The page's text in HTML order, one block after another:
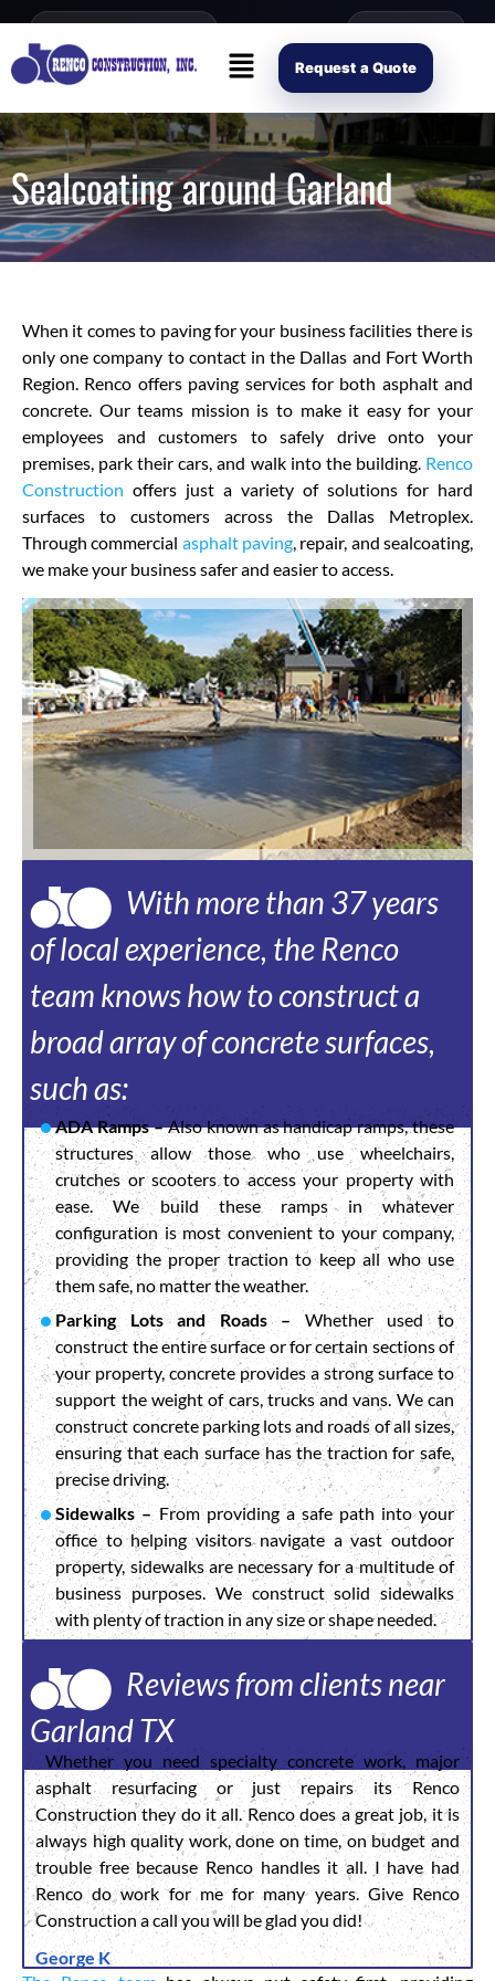
content
Open Mon–Fri 8AM-4PM (214) 941-2563 Request Scope
Request a Quote
Sealcoating around Garland
When it comes to paving for your business facilities there is
only one company to contact in the Dallas and Fort Worth
Region. Renco offers paving services for both asphalt and
concrete. Our teams mission is to make it easy for your
employees and customers to safely drive onto your
premises, park their cars, and walk into the building. Renco
Construction offers just a variety of solutions for hard
surfaces to customers across the Dallas Metroplex.
Through commercial asphalt paving, repair, and sealcoating,
we make your business safer and easier to access.
With more than 37 years
of local experience, the Renco
team knows how to construct a
broad array of concrete surfaces,
such as:
ADA Ramps –Also known as handicap ramps, these
structures allow those who use wheelchairs,
crutches or scooters to access your property with
ease. We build these ramps in whatever
configuration is most convenient to your company,
providing the proper traction to keep all who use
them safe, no matter the weather.
Parking Lots and Roads – Whether used to
construct the entire surface or for certain sections of
your property, concrete provides a strong surface to
support the weight of cars, trucks and vans. We can
construct concrete parking lots and roads of all sizes,
ensuring that each surface has the traction for safe,
precise driving.
Sidewalks – From providing a safe path into your
office to helping visitors navigate a vast outdoor
property, sidewalks are necessary for a multitude of
business purposes. We construct solid sidewalks
with plenty of traction in any size or shape needed.
Reviews from clients near
Garland TX
Whether you need specialty concrete work, major
asphalt resurfacing or just repairs its Renco
Construction they do it all. Renco does a great job, it is
always high quality work, done on time, on budget and
trouble free because Renco handles it all. I have had
Renco do work for me for many years. Give Renco
Construction a call you will be glad you did!
George K